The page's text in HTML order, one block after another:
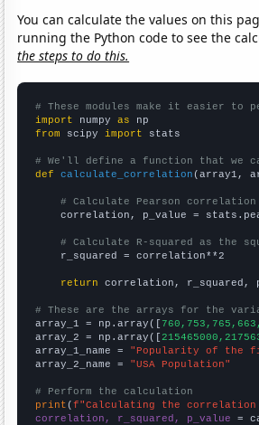
You can calculate the values on this
running the Python code to see the
the steps to do this.
# These modules make it easier to
import numpy as
from scipy import stats
# We'll define a function that we
def
calculate_correlation (array1,
# Calculate Pearson
correlation, p_value =
# Calculate R-squared as the
    r_squared = correlation**2
return correlation, r_squared,
# These are the arrays for the
array_1 = np.array([
array_2 = np.array([
array_1_name = "Popularity of the
array_2_name = "USA Population"
# Perform the calculation
print (f"Calculating the correlation
correlation, r_squared, p_value =